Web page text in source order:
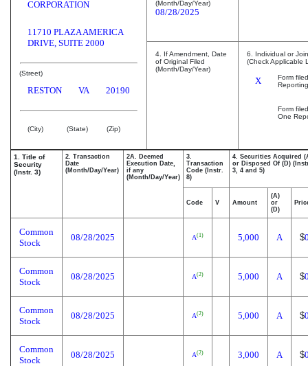
CORPORATION
11710 PLAZA AMERICA
DRIVE, SUITE 2000
(Street)
RESTON VA 20190
(City) (State) (Zip)
(Month/Day/Year)
08/28/2025
4. If Amendment, Date
of Original Filed
(Month/Day/Year)
6. Individual or
(Check Applicable
X
Form
Form
One
1. Title of
Security
(Instr. 3)
2. Transaction
Date
(Month/Day/Year)
2A. Deemed
Execution Date,
if any
(Month/Day/Year)
3.
Transaction
Code (Instr.
8)
4. Securities Acquired
or Disposed Of (D)
3, 4 and 5)
Code V Amount
(A)
or
(D)
Common
Stock
08/28/2025 A(1) 5,000 A $
Common
Stock
08/28/2025 A(2) 5,000 A $
Common
Stock
08/28/2025 A(2) 5,000 A $
Common
Stock
08/28/2025 A(2) 3,000 A $